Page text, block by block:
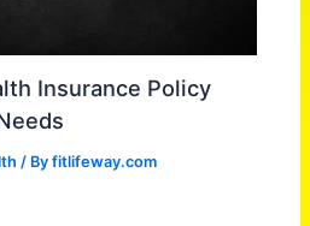
Insurance Policy
/ Byfitlifeway.com